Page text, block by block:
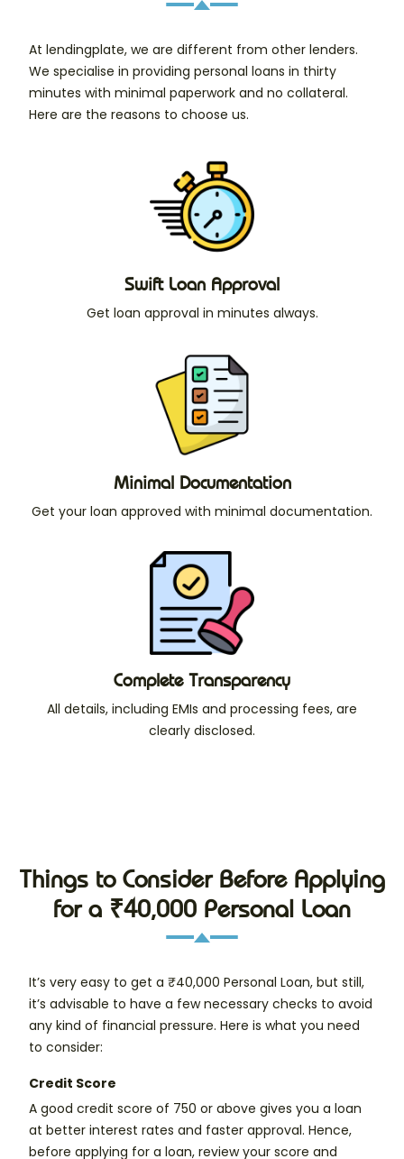
At lendingplate, we are different from other lenders.
We specialise in providing personal loans in thirty
minutes with minimal paperwork and no collateral.
Here are the reasons to choose us.
Swift Loan Approval
Get loan approval in minutes always.
Minimal Documentation
Get your loan approved with minimal documentation.
Complete Transparency
All details, including EMIs and processing fees, are
clearly disclosed.
Things to Consider Before Applying
for a ₹40,000 Personal Loan
It’s very easy to get a ₹40,000 Personal Loan, but still,
it’s advisable to have a few necessary checks to avoid
any kind of financial pressure. Here is what you need
to consider:
Credit Score
A good credit score of 750 or above gives you a loan
at better interest rates and faster approval. Hence,
before applying for a loan, review your score and